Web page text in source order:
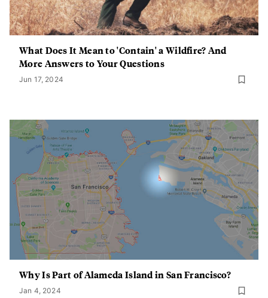
What Does It Mean to 'Contain' a Wildfire? And
More Answers to Your Questions
Jun 17, 2024
Why Is Part of Alameda Island in San Francisco?
Jan 4, 2024